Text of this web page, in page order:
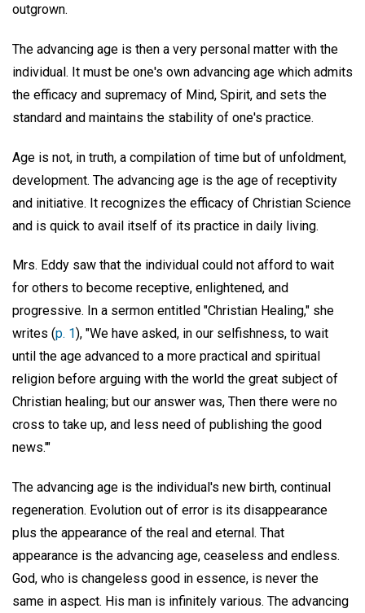
outgrown.
The advancing age is then a very personal matter with the
individual. It must be one's own advancing age which admits
the efficacy and supremacy of Mind, Spirit, and sets the
standard and maintains the stability of one's practice.
Age is not, in truth, a compilation of time but of unfoldment,
development. The advancing age is the age of receptivity
and initiative. It recognizes the efficacy of Christian Science
and is quick to avail itself of its practice in daily living.
Mrs. Eddy saw that the individual could not afford to wait
for others to become receptive, enlightened, and
progressive. In a sermon entitled "Christian Healing," she
writes (p. 1), "We have asked, in our selfishness, to wait
until the age advanced to a more practical and spiritual
religion before arguing with the world the great subject of
Christian healing; but our answer was, Then there were no
cross to take up, and less need of publishing the good
news.'"
The advancing age is the individual's new birth, continual
regeneration. Evolution out of error is its disappearance
plus the appearance of the real and eternal. That
appearance is the advancing age, ceaseless and endless.
God, who is changeless good in essence, is never the
same in aspect. His man is infinitely various. The advancing